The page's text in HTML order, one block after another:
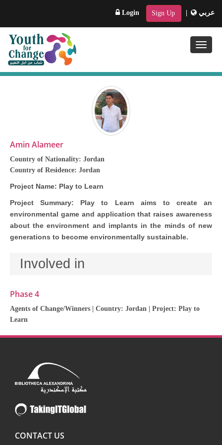
Login Sign Up عربي
Toggle
Amin Alameer
Country of Nationality: Jordan
Country of Residence: Jordan
Project Name: Play to Learn
Project Summary: Play to Learn aims to create an
environmental game and application that raises awareness
about the environment and implants in the minds of new
generations to become environmentally sustainable.
Involved in
Phase 4
Agents of Change/Winners | Country: Jordan | Project: Play to
Learn
CONTACT US